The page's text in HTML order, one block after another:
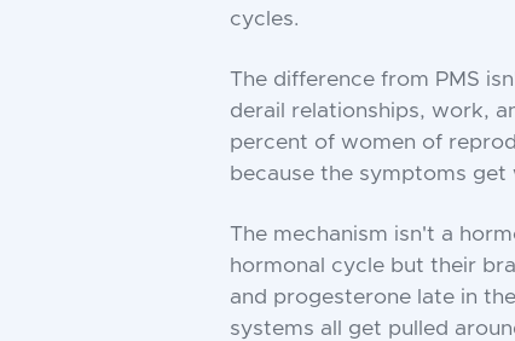
cycles.
The difference from PMS
derail relationships, work,
percent of women of
because the symptoms
The mechanism isn't a
hormonal cycle but their
and progesterone late in
systems all get pulled